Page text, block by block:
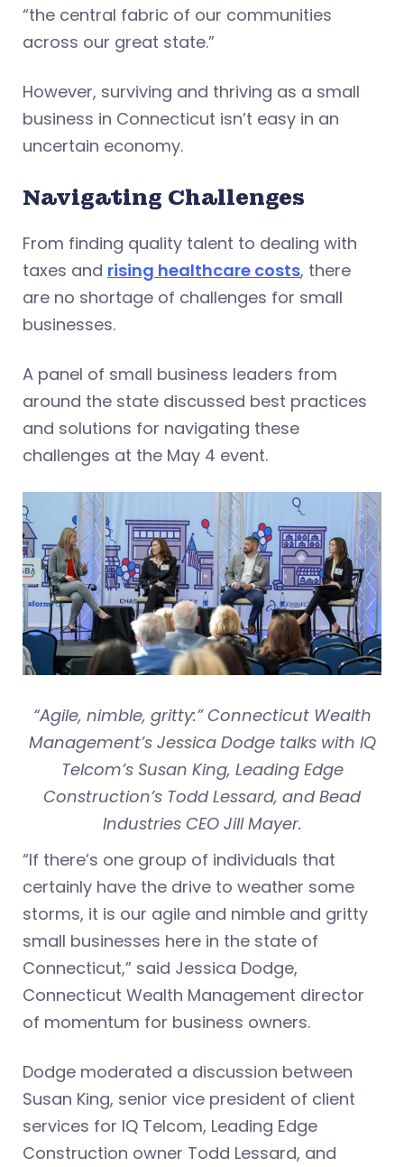
“the central fabric of our communities
across our great state.”
However, surviving and thriving as a small
business in Connecticut isn’t easy in an
uncertain economy.
Navigating Challenges
From finding quality talent to dealing with
taxes and rising healthcare costs, there
are no shortage of challenges for small
businesses.
A panel of small business leaders from
around the state discussed best practices
and solutions for navigating these
challenges at the May 4 event.
“Agile, nimble, gritty:” Connecticut Wealth
Management’s Jessica Dodge talks with IQ
Telcom’s Susan King, Leading Edge
Construction’s Todd Lessard, and Bead
Industries CEO Jill Mayer.
“If there’s one group of individuals that
certainly have the drive to weather some
storms, it is our agile and nimble and gritty
small businesses here in the state of
Connecticut,” said Jessica Dodge,
Connecticut Wealth Management director
of momentum for business owners.
Dodge moderated a discussion between
Susan King, senior vice president of client
services for IQ Telcom, Leading Edge
Construction owner Todd Lessard, and